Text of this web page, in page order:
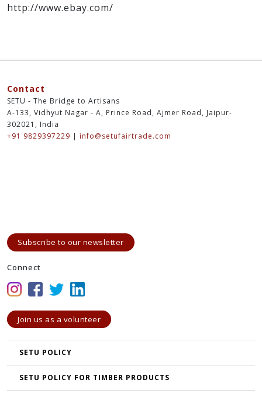
http://www.ebay.com/
Contact
SETU - The Bridge to Artisans
A-133, Vidhyut Nagar - A, Prince Road, Ajmer Road, Jaipur-
302021, India
+91 9829397229 | info@setufairtrade.com
Subscribe to our newsletter
Connect
Join us as a volunteer
SETU POLICY
SETU POLICY FOR TIMBER PRODUCTS